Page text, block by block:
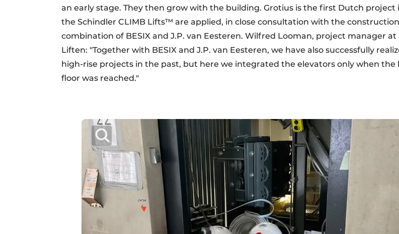
an early stage. They then grow with the building. Grotius is the first Dutch project
the Schindler CLIMB Lifts™ are applied, in close consultation with the construction
combination of BESIX and J.P. van Eesteren. Wilfred Looman, project manager at
Liften: "Together with BESIX and J.P. van Eesteren, we have also successfully
high-rise projects in the past, but here we integrated the elevators only when the
floor was reached."